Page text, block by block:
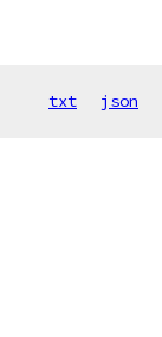
txt json